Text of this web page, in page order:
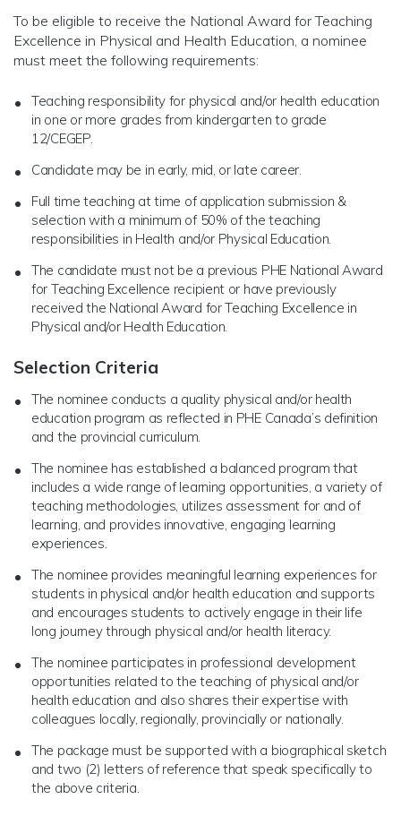
To be eligible to receive the National Award for Teaching
Excellence in Physical and Health Education, a nominee
must meet the following requirements:
Teaching responsibility for physical and/or health education
in one or more grades from kindergarten to grade
12/CEGEP.
Candidate may be in early, mid, or late career.
Full time teaching at time of application submission &
selection with a minimum of 50% of the teaching
responsibilities in Health and/or Physical Education.
The candidate must not be a previous PHE National Award
for Teaching Excellence recipient or have previously
received the National Award for Teaching Excellence in
Physical and/or Health Education.
Selection Criteria
The nominee conducts a quality physical and/or health
education program as reflected in PHE Canada’s definition
and the provincial curriculum.
The nominee has established a balanced program that
includes a wide range of learning opportunities, a variety of
teaching methodologies, utilizes assessment for and of
learning, and provides innovative, engaging learning
experiences.
The nominee provides meaningful learning experiences for
students in physical and/or health education and supports
and encourages students to actively engage in their life
long journey through physical and/or health literacy.
The nominee participates in professional development
opportunities related to the teaching of physical and/or
health education and also shares their expertise with
colleagues locally, regionally, provincially or nationally.
The package must be supported with a biographical sketch
and two (2) letters of reference that speak specifically to
the above criteria.